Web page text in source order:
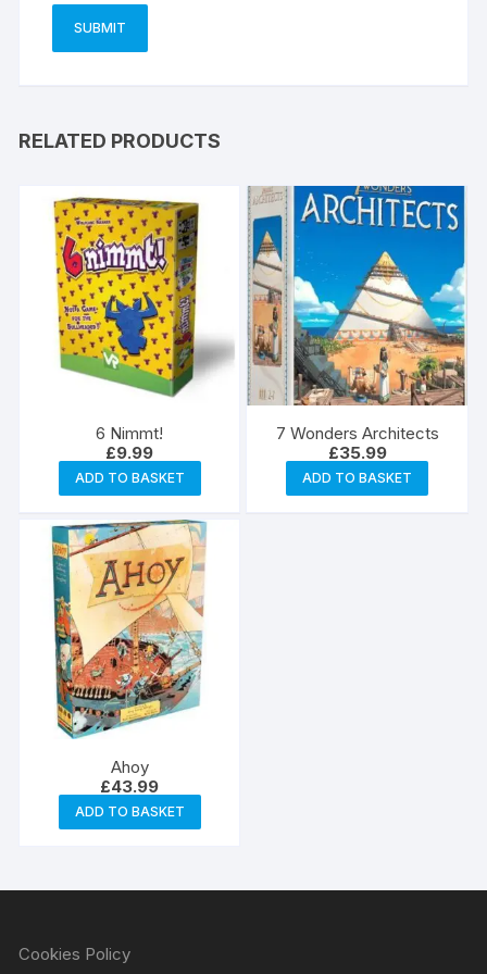
RELATED PRODUCTS
6 Nimmt!
£9.99
ADD TO BASKET
7 Wonders Architects
£35.99
ADD TO BASKET
Ahoy
£43.99
ADD TO BASKET
Cookies Policy